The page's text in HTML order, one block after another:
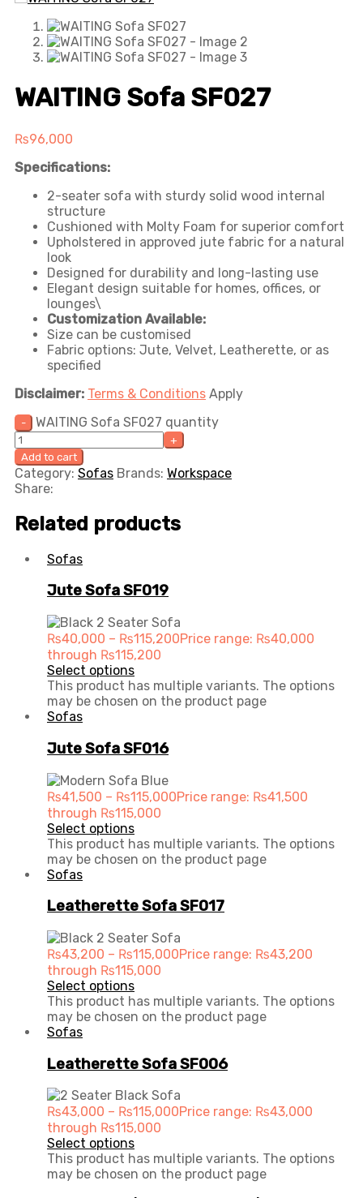
WAITING Sofa SF027
₨96,000
Specifications:
2-seater sofa with sturdy solid wood internal
structure
Cushioned with Molty Foam for superior comfort
Upholstered in approved jute fabric for a natural
look
Designed for durability and long-lasting use
Elegant design suitable for homes, offices, or
lounges\
Customization Available:
Size can be customised
Fabric options: Jute, Velvet, Leatherette, or as
specified
Disclaimer: Terms & Conditions Apply
WAITING Sofa SF027 quantity
Add to cart
Category: Sofas Brands: Workspace
Share:
Related products
Sofas
Jute Sofa SF019
₨40,000 – ₨115,200Price range: ₨40,000
through ₨115,200
Select options
This product has multiple variants. The options
may be chosen on the product page
Sofas
Jute Sofa SF016
₨41,500 – ₨115,000Price range: ₨41,500
through ₨115,000
Select options
This product has multiple variants. The options
may be chosen on the product page
Sofas
Leatherette Sofa SF017
₨43,200 – ₨115,000Price range: ₨43,200
through ₨115,000
Select options
This product has multiple variants. The options
may be chosen on the product page
Sofas
Leatherette Sofa SF006
₨43,000 – ₨115,000Price range: ₨43,000
through ₨115,000
Select options
This product has multiple variants. The options
may be chosen on the product page